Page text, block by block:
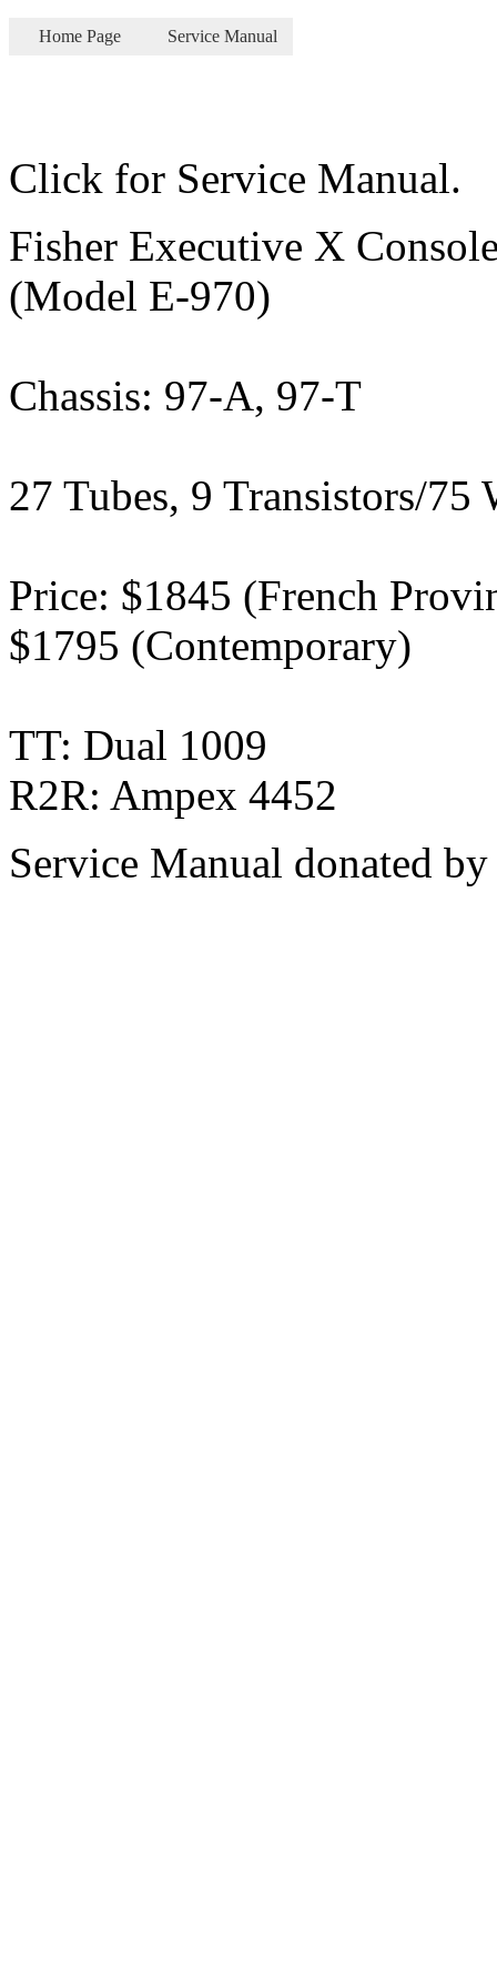
Home Page Service Manual
Click for Service Manual.
Fisher Executive X
(Model E-970)
Chassis: 97-A, 97-T
27 Tubes, 9 Transistors/75
Price: $1845 (French
$1795 (Contemporary)
TT: Dual 1009
R2R: Ampex 4452
Service Manual donated